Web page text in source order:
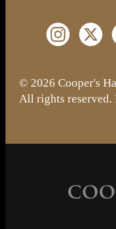
InstagramTwitter
© 2026 Cooper's
All rights reserved.